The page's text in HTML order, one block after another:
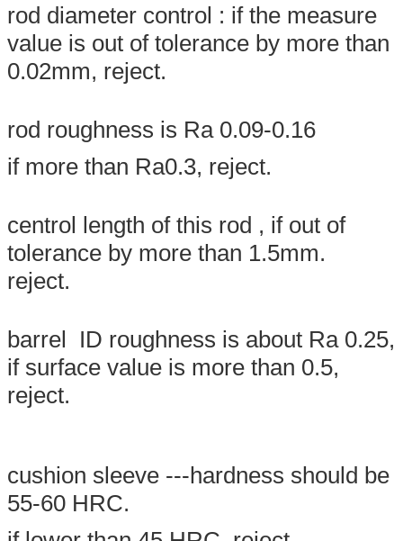
rod diameter control : if the measure
value is out of tolerance by more than
0.02mm, reject.
rod roughness is Ra 0.09-0.16
if more than Ra0.3, reject.
centrol length of this rod , if out of
tolerance by more than 1.5mm.
reject.
barrel ID roughness is about Ra 0.25,
if surface value is more than 0.5,
reject.
cushion sleeve ---hardness should be
55-60 HRC.